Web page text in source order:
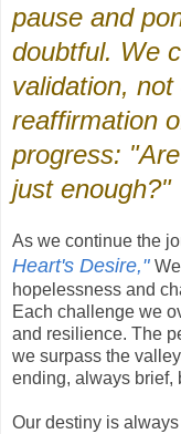
pause and
doubtful. We
validation,
reaffirmation
progress:
just enough?"
As we continue the
Heart's Desire,"
hopelessness and
Each challenge we
and resilience. The
we surpass the
ending, always brief,
Our destiny is